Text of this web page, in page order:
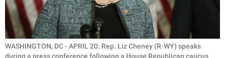
WORK
SCIENCE AND
NATURE
WASHINGTON, DC - APRIL 20: Rep. Liz Cheney (R-WY) speaks
during a press conference following a House Republican caucus